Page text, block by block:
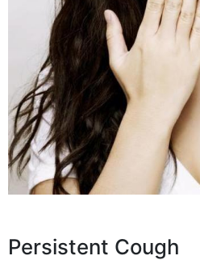
Persistent Cough